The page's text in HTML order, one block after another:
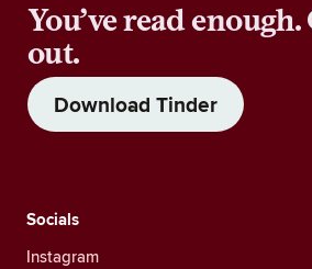
You’ve read
out.
Download Tinder
Socials
Instagram